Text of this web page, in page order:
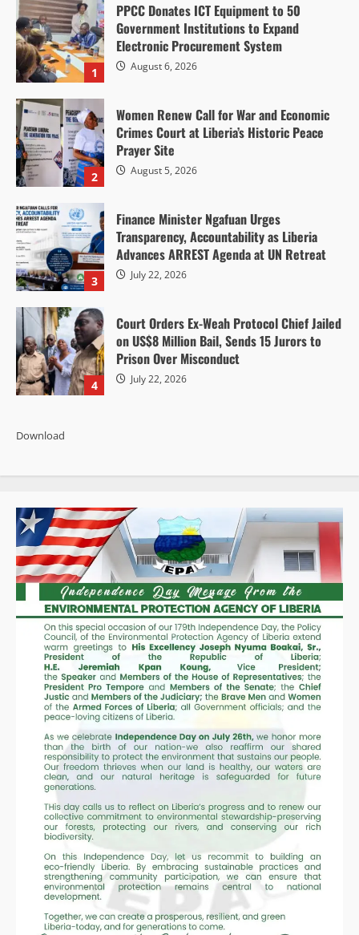
1
PPCC Donates ICT Equipment to 50
Government Institutions to Expand
Electronic Procurement System
August 6, 2026
2
Women Renew Call for War and Economic
Crimes Court at Liberia’s Historic Peace
Prayer Site
August 5, 2026
3
Finance Minister Ngafuan Urges
Transparency, Accountability as Liberia
Advances ARREST Agenda at UN Retreat
July 22, 2026
4
Court Orders Ex-Weah Protocol Chief Jailed
on US$8 Million Bail, Sends 15 Jurors to
Prison Over Misconduct
July 22, 2026
Download